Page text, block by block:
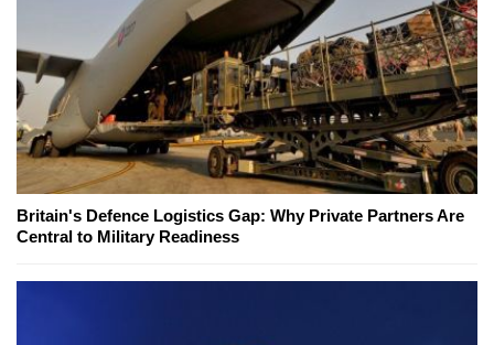
Britain's Defence Logistics Gap: Why Private Partners Are
Central to Military Readiness